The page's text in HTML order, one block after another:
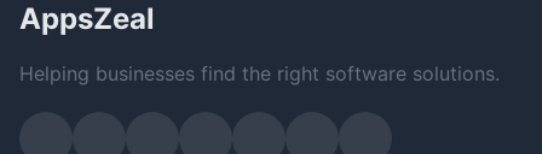
AppsZeal
Helping businesses find the right software solutions.